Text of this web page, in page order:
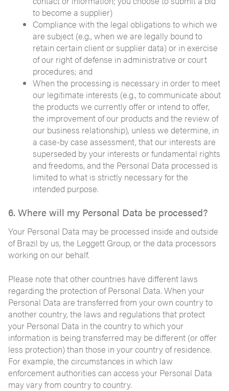
to become a supplier)
Compliance with the legal obligations to which we
are subject (e.g., when we are legally bound to
retain certain client or supplier data) or in exercise
of our right of defense in administrative or court
procedures; and
When the processing is necessary in order to meet
our legitimate interests (e.g., to communicate about
the products we currently offer or intend to offer,
the improvement of our products and the review of
our business relationship), unless we determine, in
a case-by case assessment, that our interests are
superseded by your interests or fundamental rights
and freedoms, and the Personal Data processed is
limited to what is strictly necessary for the
intended purpose.
6. Where will my Personal Data be processed?
Your Personal Data may be processed inside and outside
of Brazil by us, the Leggett Group, or the data processors
working on our behalf.
Please note that other countries have different laws
regarding the protection of Personal Data. When your
Personal Data are transferred from your own country to
another country, the laws and regulations that protect
your Personal Data in the country to which your
information is being transferred may be different (or offer
less protection) than those in your country of residence.
For example, the circumstances in which law
enforcement authorities can access your Personal Data
may vary from country to country.